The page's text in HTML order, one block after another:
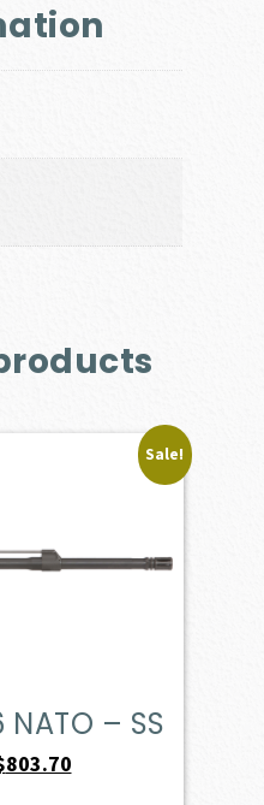
Sale!
NATO – SS
803.70Current